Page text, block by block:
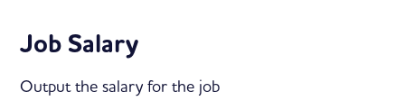
Job Salary
Output the salary for the job